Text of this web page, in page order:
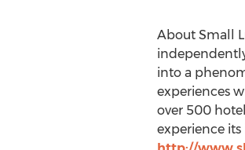
About Small
into a
experiences
over 500
experience